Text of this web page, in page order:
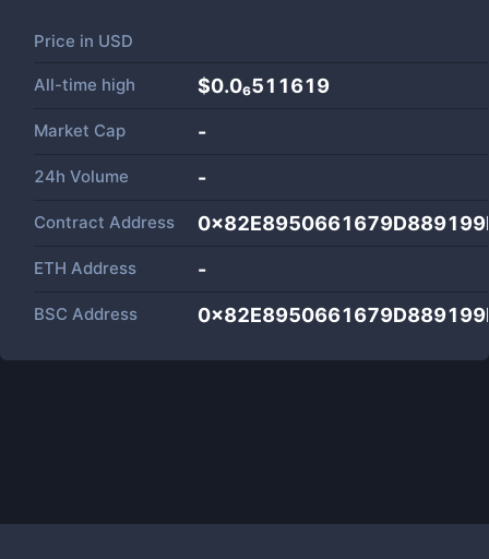
Price in USD
All-time high $0.0₆511619
Market Cap -
24h Volume -
Contract Address
ETH Address -
BSC Address